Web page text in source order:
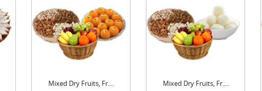
Mixed Dry Fruits, Fr.... Mixed Dry Fruits, Fr....